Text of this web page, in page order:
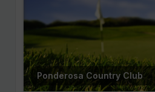
Ponderosa Country Club